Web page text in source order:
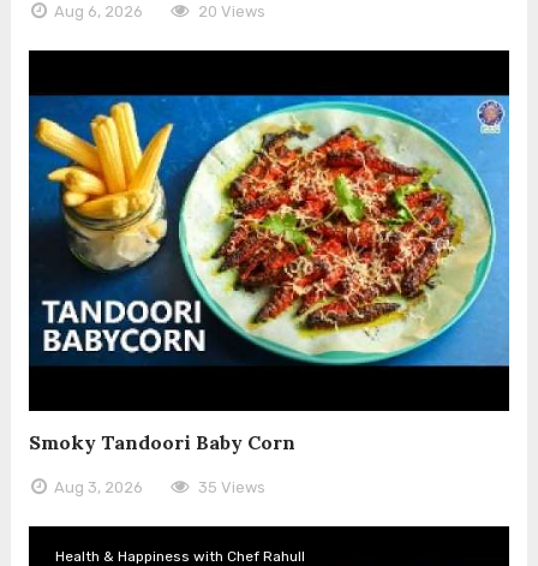
Aug 6, 2026 20 Views
Smoky Tandoori Baby Corn
Aug 3, 2026 35 Views
Health & Happiness with Chef Rahull